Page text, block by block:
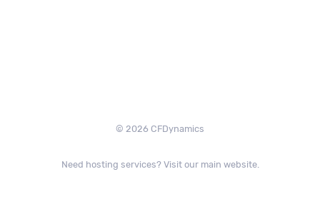
© 2026 CFDynamics
Need hosting services? Visit our main website.